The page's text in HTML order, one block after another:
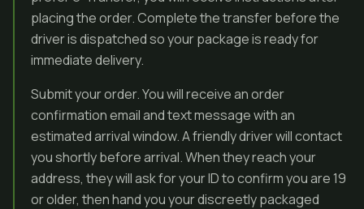
placing the order. Complete the transfer before the
driver is dispatched so your package is ready for
immediate delivery.
Submit your order. You will receive an order
confirmation email and text message with an
estimated arrival window. A friendly driver will contact
you shortly before arrival. When they reach your
address, they will ask for your ID to confirm you are 19
or older, then hand you your discreetly packaged